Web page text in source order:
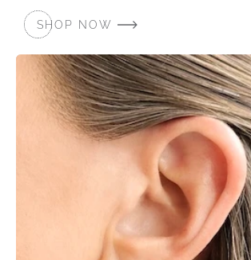
SHOP NOW